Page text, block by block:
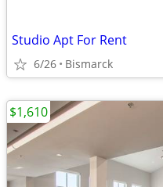
Studio Apt For Rent
6/26 Bismarck
$1,610